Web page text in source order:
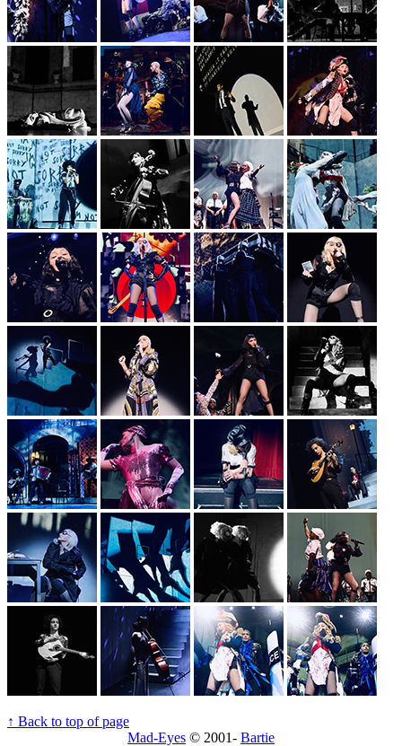
↑ Back to top of page
Mad-Eyes © 2001- Bartie